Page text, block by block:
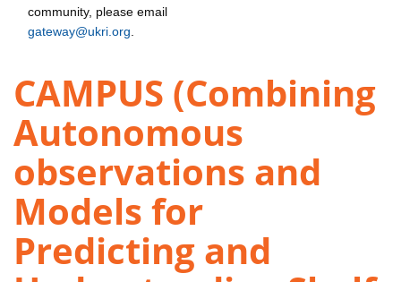
community, please email
gateway@ukri.org
CAMPUS (Combining
Autonomous
observations and
Models for
Predicting and